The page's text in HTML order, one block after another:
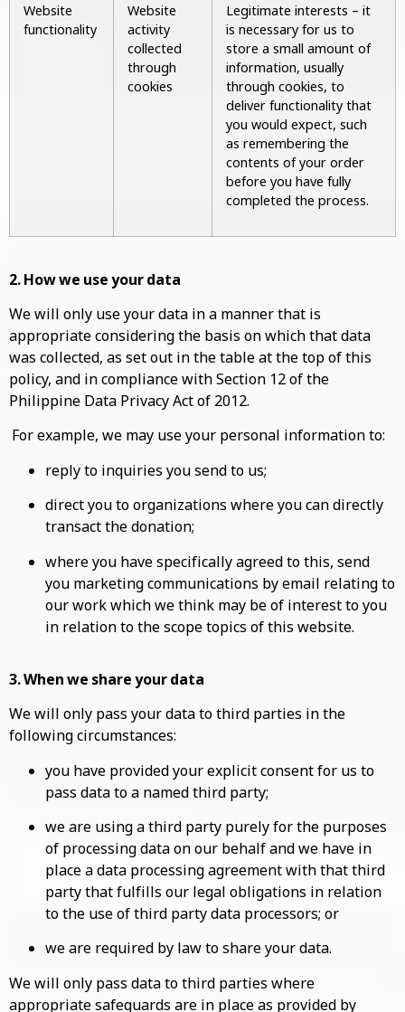
Website
functionality
Website
activity
collected
through
cookies
Legitimate interests – it
is necessary for us to
store a small amount of
information, usually
through cookies, to
deliver functionality that
you would expect, such
as remembering the
contents of your order
before you have fully
completed the process.
2. How we use your data
We will only use your data in a manner that is
appropriate considering the basis on which that data
was collected, as set out in the table at the top of this
policy, and in compliance with Section 12 of the
Philippine Data Privacy Act of 2012.
For example, we may use your personal information to:
reply to inquiries you send to us;
direct you to organizations where you can directly
transact the donation;
where you have specifically agreed to this, send
you marketing communications by email relating to
our work which we think may be of interest to you
in relation to the scope topics of this website.
3. When we share your data
We will only pass your data to third parties in the
following circumstances:
you have provided your explicit consent for us to
pass data to a named third party;
we are using a third party purely for the purposes
of processing data on our behalf and we have in
place a data processing agreement with that third
party that fulfills our legal obligations in relation
to the use of third party data processors; or
we are required by law to share your data.
We will only pass data to third parties where
appropriate safeguards are in place as provided by